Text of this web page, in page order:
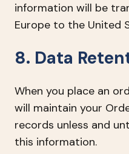
information will be
Europe to the United
8. Data
When you place an
will maintain your
records unless and
this information.